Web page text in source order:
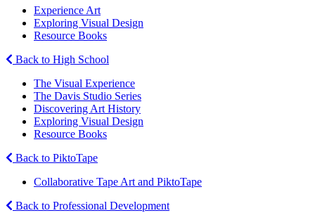
Experience Art
Exploring Visual Design
Resource Books
Back to High School
The Visual Experience
The Davis Studio Series
Discovering Art History
Exploring Visual Design
Resource Books
Back to PiktoTape
Collaborative Tape Art and PiktoTape
Back to Professional Development